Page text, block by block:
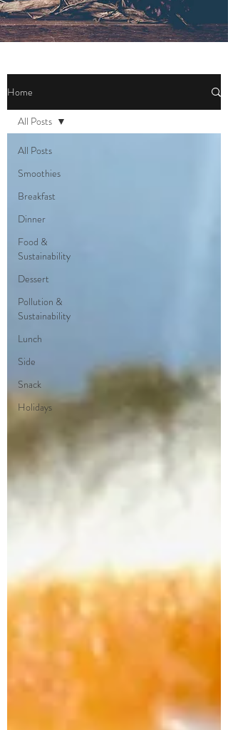
Home
All Posts
Smoothies
Breakfast
Dinner
Food &
Sustainability
Dessert
Pollution &
Sustainability
Lunch
Side
Snack
Holidays
All Posts